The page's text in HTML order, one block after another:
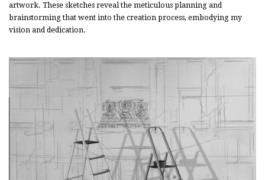
artwork. These sketches reveal the meticulous planning and
brainstorming that went into the creation process, embodying my
vision and dedication.